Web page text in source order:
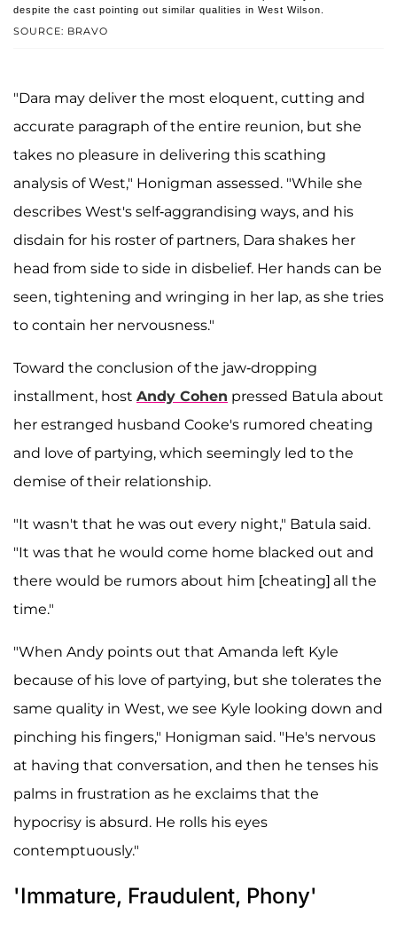
SOURCE: BRAVO
despite the cast pointing out similar qualities in West Wilson.
"Dara may deliver the most eloquent, cutting and
accurate paragraph of the entire reunion, but she
takes no pleasure in delivering this scathing
analysis of West," Honigman assessed. "While she
describes West's self-aggrandising ways, and his
disdain for his roster of partners, Dara shakes her
head from side to side in disbelief. Her hands can be
seen, tightening and wringing in her lap, as she tries
to contain her nervousness."
Toward the conclusion of the jaw-dropping
installment, host Andy Cohen pressed Batula about
her estranged husband Cooke's rumored cheating
and love of partying, which seemingly led to the
demise of their relationship.
"It wasn't that he was out every night," Batula said.
"It was that he would come home blacked out and
there would be rumors about him [cheating] all the
time."
"When Andy points out that Amanda left Kyle
because of his love of partying, but she tolerates the
same quality in West, we see Kyle looking down and
pinching his fingers," Honigman said. "He's nervous
at having that conversation, and then he tenses his
palms in frustration as he exclaims that the
hypocrisy is absurd. He rolls his eyes
contemptuously."
'Immature, Fraudulent, Phony'